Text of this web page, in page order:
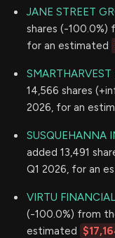
JANE STREET
shares (-100.0%)
for an estimated
SMARTHARVEST
14,566 shares
2026, for an
SUSQUEHANNA
added 13,491
Q1 2026, for an
VIRTU
(-100.0%) from
estimated